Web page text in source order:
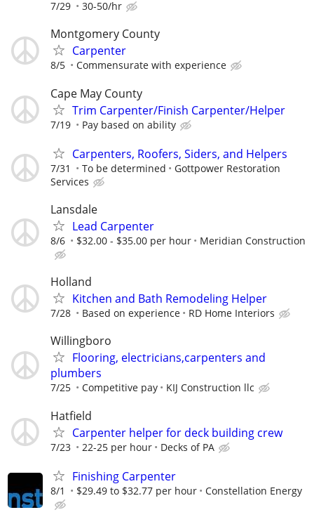
7/29 30-50/hr
Montgomery County
Carpenter
8/5 Commensurate with experience
Cape May County
Trim Carpenter/Finish Carpenter/Helper
7/19 Pay based on ability
Carpenters, Roofers, Siders, and Helpers
7/31 To be determined
Gottpower Restoration
Services
Lansdale
Lead Carpenter
8/6 $32.00 - $35.00 per hour Meridian Construction
Holland
Kitchen and Bath Remodeling Helper
7/28 Based on experience RD Home Interiors
Willingboro
Flooring, electricians,carpenters and
plumbers
7/25 Competitive pay KIJ Construction llc
Hatfield
Carpenter helper for deck building crew
7/23 22-25 per hour Decks of PA
Finishing Carpenter
8/1 $29.49 to $32.77 per hour Constellation Energy